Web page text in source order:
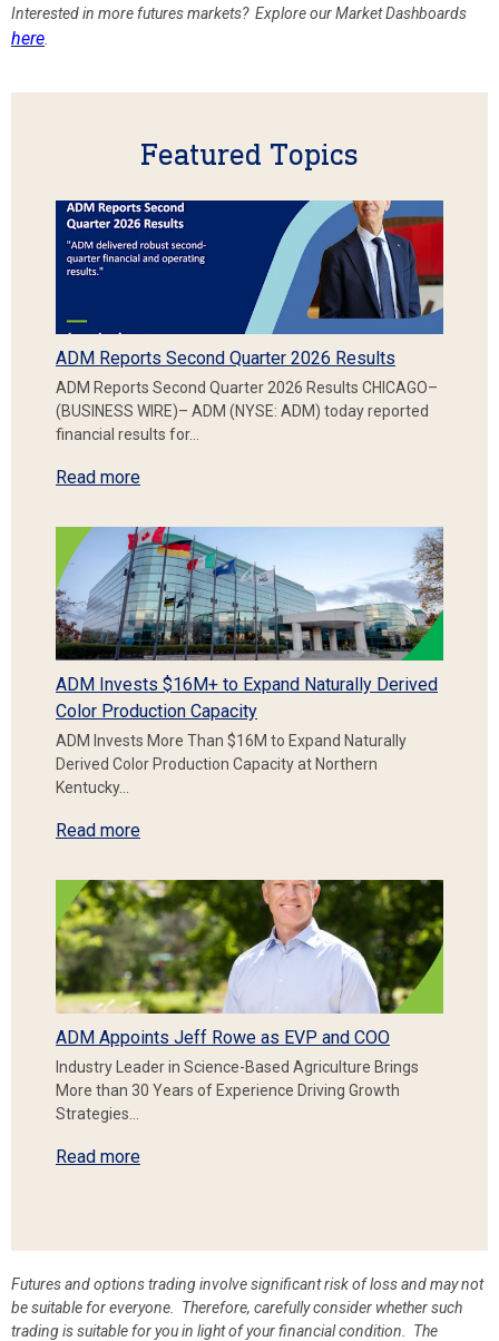
Interested in more futures markets? Explore our Market Dashboards
here
Featured Topics
ADM Reports Second Quarter 2026 Results
ADM Reports Second Quarter 2026 Results CHICAGO–
(BUSINESS WIRE)– ADM (NYSE: ADM) today reported
financial results for…
Read more
ADM Invests $16M+ to Expand Naturally Derived
Color Production Capacity
ADM Invests More Than $16M to Expand Naturally
Derived Color Production Capacity at Northern
Kentucky…
Read more
ADM Appoints Jeff Rowe as EVP and COO
Industry Leader in Science-Based Agriculture Brings
More than 30 Years of Experience Driving Growth
Strategies…
Read more
Futures and options trading involve significant risk of loss and may not
be suitable for everyone. Therefore, carefully consider whether such
trading is suitable for you in light of your financial condition. The